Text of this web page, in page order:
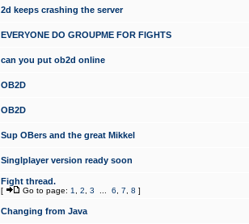
2d keeps crashing the server
EVERYONE DO GROUPME FOR FIGHTS
can you put ob2d online
OB2D
OB2D
Sup OBers and the great Mikkel
Singlplayer version ready soon
Fight thread.
[ Go to page: 1 2 3 6 7 8 ]
Changing from Java